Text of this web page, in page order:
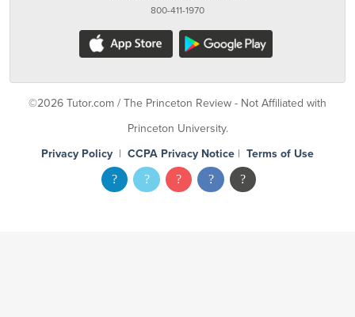
800-411-1970
©2026 Tutor.com / The Princeton Review - Not Affiliated with
Princeton University.
Privacy Policy | CCPA Privacy Notice | Terms of Use